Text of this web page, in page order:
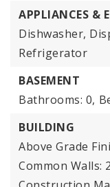
APPLIANCES &
Dishwasher,
Refrigerator
BASEMENT
Bathrooms: 0,
BUILDING
Above Grade
Common Walls: